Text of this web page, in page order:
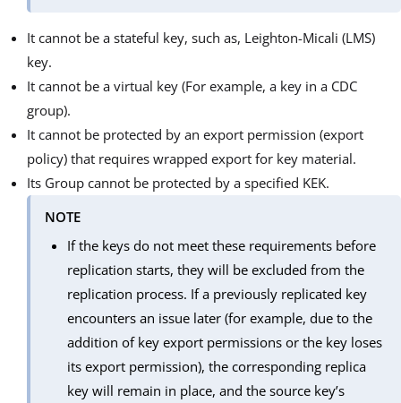
It cannot be a stateful key, such as, Leighton-Micali (LMS)
key.
It cannot be a virtual key (For example, a key in a CDC
group).
It cannot be protected by an export permission (export
policy) that requires wrapped export for key material.
Its Group cannot be protected by a specified KEK.
NOTE
If the keys do not meet these requirements before
replication starts, they will be excluded from the
replication process. If a previously replicated key
encounters an issue later (for example, due to the
addition of key export permissions or the key loses
its export permission), the corresponding replica
key will remain in place, and the source key’s